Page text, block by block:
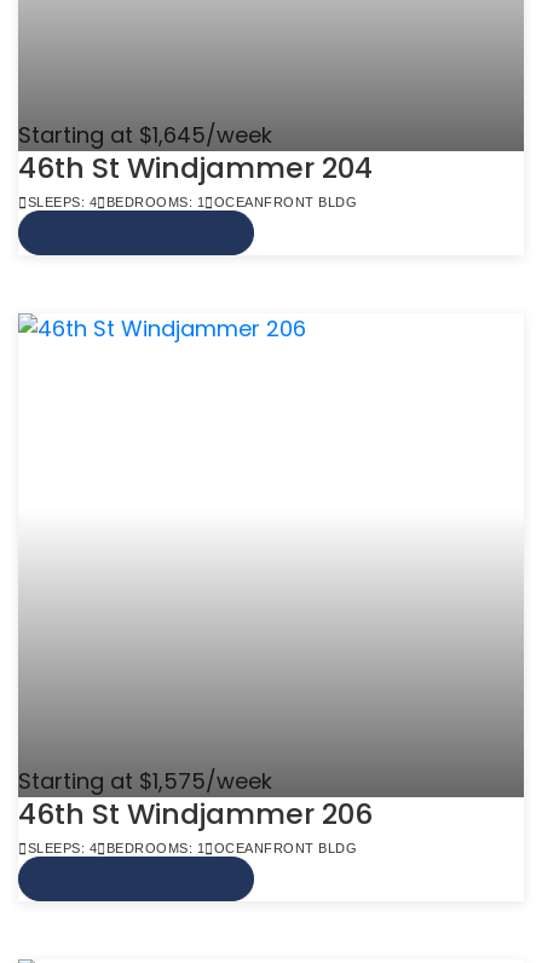
Starting at $1,645/week
46th St Windjammer 204
SLEEPS: 4 BEDROOMS: 1 OCEANFRONT BLDG
Starting at $1,575/week
46th St Windjammer 206
SLEEPS: 4 BEDROOMS: 1 OCEANFRONT BLDG